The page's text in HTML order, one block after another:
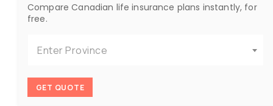
Compare Canadian life insurance plans instantly, for
free.
Enter Province
GET QUOTE